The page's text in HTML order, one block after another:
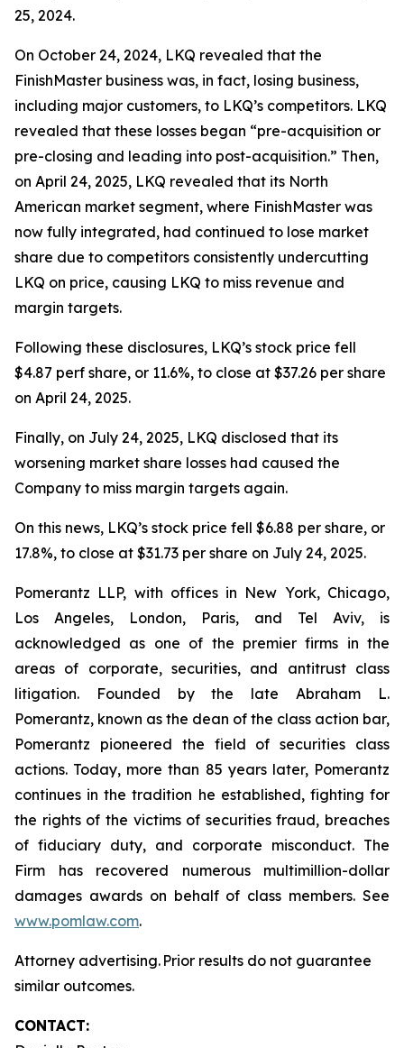
25, 2024.
On October 24, 2024, LKQ revealed that the
FinishMaster business was, in fact, losing business,
including major customers, to LKQ’s competitors. LKQ
revealed that these losses began “pre-acquisition or
pre-closing and leading into post-acquisition.” Then,
on April 24, 2025, LKQ revealed that its North
American market segment, where FinishMaster was
now fully integrated, had continued to lose market
share due to competitors consistently undercutting
LKQ on price, causing LKQ to miss revenue and
margin targets.
Following these disclosures, LKQ’s stock price fell
$4.87 perf share, or 11.6%, to close at $37.26 per share
on April 24, 2025.
Finally, on July 24, 2025, LKQ disclosed that its
worsening market share losses had caused the
Company to miss margin targets again.
On this news, LKQ’s stock price fell $6.88 per share, or
17.8%, to close at $31.73 per share on July 24, 2025.
Pomerantz LLP, with offices in New York, Chicago,
Los Angeles, London, Paris, and Tel Aviv, is
acknowledged as one of the premier firms in the
areas of corporate, securities, and antitrust class
litigation. Founded by the late Abraham L.
Pomerantz, known as the dean of the class action bar,
Pomerantz pioneered the field of securities class
actions. Today, more than 85 years later, Pomerantz
continues in the tradition he established, fighting for
the rights of the victims of securities fraud, breaches
of fiduciary duty, and corporate misconduct. The
Firm has recovered numerous multimillion-dollar
damages awards on behalf of class members. See
www.pomlaw.com.
Attorney advertising. Prior results do not guarantee
similar outcomes.
CONTACT: